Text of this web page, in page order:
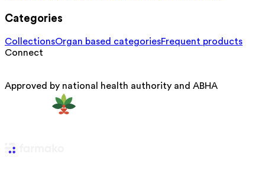
Categories
CollectionsOrgan based categoriesFrequent products
Connect
Approved by national health authority and ABHA